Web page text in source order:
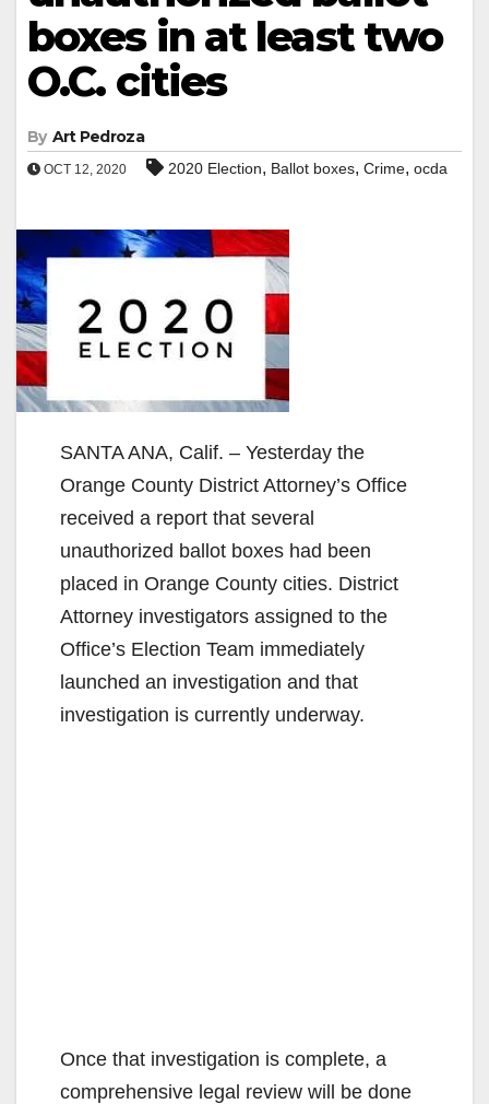
boxes in at least two
O.C. cities
By Art Pedroza
OCT 12, 2020 2020 Election, Ballot boxes, Crime, ocda
SANTA ANA, Calif. – Yesterday the
Orange County District Attorney’s Office
received a report that several
unauthorized ballot boxes had been
placed in Orange County cities. District
Attorney investigators assigned to the
Office’s Election Team immediately
launched an investigation and that
investigation is currently underway.
Once that investigation is complete, a
comprehensive legal review will be done